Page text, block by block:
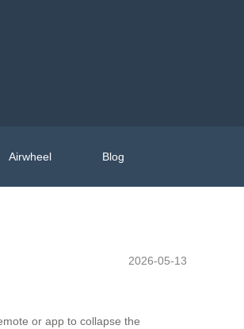
Airwheel Blog
2026-05-13
or app to collapse the